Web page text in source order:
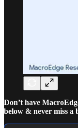
Don’t have
below & never miss a